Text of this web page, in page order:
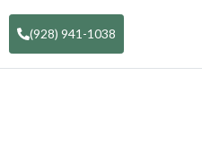
(928) 941-1038